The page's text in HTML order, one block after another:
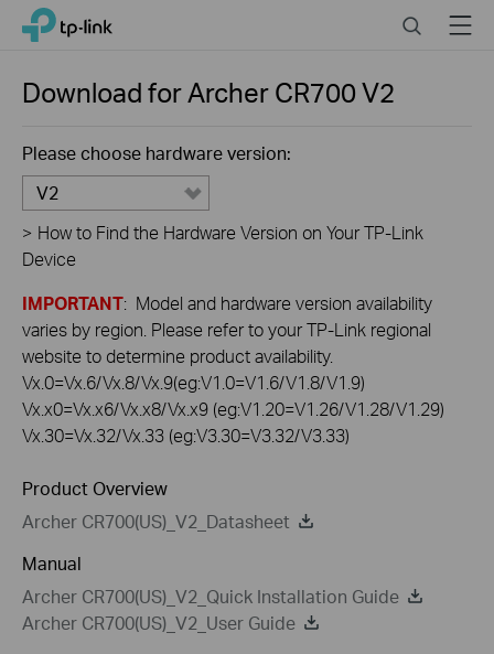
Click
navigation
TP-Link, Reliably Smart SearchMenu
Download forArcher CR700V2
Please choose hardware version:
V2
> How to Find the Hardware Version on Your TP-Link
Device
IMPORTANT: Model and hardware version availability
varies by region. Please refer to your TP-Link regional
website to determine product availability.
Vx.0=Vx.6/Vx.8/Vx.9(eg:V1.0=V1.6/V1.8/V1.9)
Vx.x0=Vx.x6/Vx.x8/Vx.x9 (eg:V1.20=V1.26/V1.28/V1.29)
Vx.30=Vx.32/Vx.33 (eg:V3.30=V3.32/V3.33)
Product Overview
Archer CR700(US)_V2_Datasheet
Manual
Archer CR700(US)_V2_Quick Installation Guide
Archer CR700(US)_V2_User Guide